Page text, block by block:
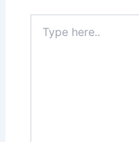
here..